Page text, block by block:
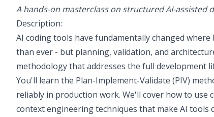
A hands-on masterclass on structured AI-assisted
Description:
AI coding tools have fundamentally changed
than ever - but planning, validation, and
methodology that addresses the full development
You'll learn the Plan-Implement-Validate (PIV)
reliably in production work. We'll cover how to
context engineering techniques that make AI tools